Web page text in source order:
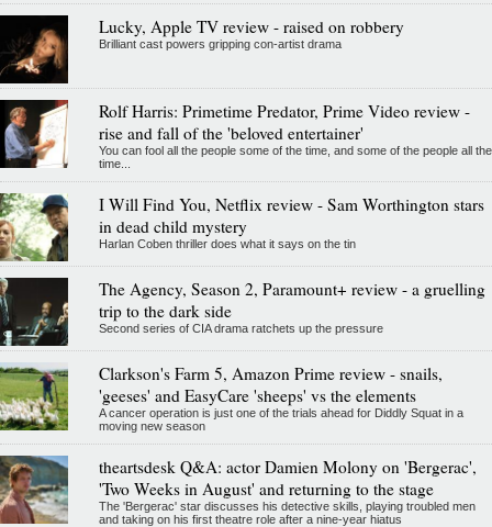
Lucky, Apple TV review - raised on robbery
Brilliant cast powers gripping con-artist drama
Rolf Harris: Primetime Predator, Prime Video review -
rise and fall of the 'beloved entertainer'
You can fool all the people some of the time, and some of the people all the
time...
I Will Find You, Netflix review - Sam Worthington stars
in dead child mystery
Harlan Coben thriller does what it says on the tin
The Agency, Season 2, Paramount+ review - a gruelling
trip to the dark side
Second series of CIA drama ratchets up the pressure
Clarkson's Farm 5, Amazon Prime review - snails,
'geeses' and EasyCare 'sheeps' vs the elements
A cancer operation is just one of the trials ahead for Diddly Squat in a
moving new season
theartsdesk Q&A: actor Damien Molony on 'Bergerac',
'Two Weeks in August' and returning to the stage
The 'Bergerac' star discusses his detective skills, playing troubled men
and taking on his first theatre role after a nine-year hiatus